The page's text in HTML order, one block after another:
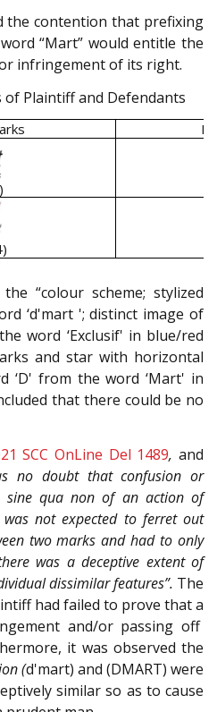
the contention that prefixing
“Mart” would entitle the
infringement of its right.
Plaintiff and Defendants
“colour scheme; stylized
‘d'mart '; distinct image of
word ‘Exclusif' in blue/red
and star with horizontal
‘D' from the word ‘Mart' in
that there could be no
SCC OnLine Del 1489, and
no doubt that confusion or
sine qua non of an action of
not expected to ferret out
two marks and had to only
was a deceptive extent of
dissimilar features”. The
had failed to prove that a
and/or passing off
it was observed the
(d'mart) and (DMART) were
similar so as to cause